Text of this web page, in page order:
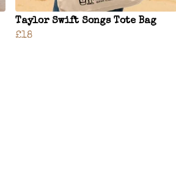
Taylor Swift Songs Tote Bag
£18